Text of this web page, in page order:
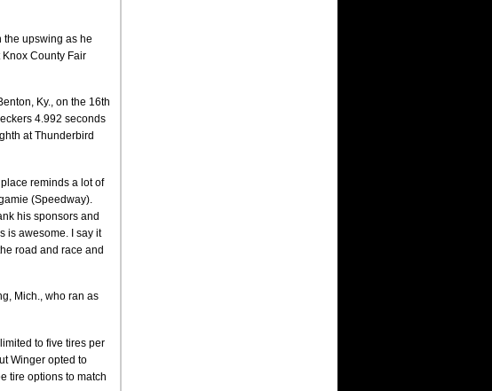
the upswing as he
County Fair
Ky., on the 16th
4.992 seconds
at Thunderbird
reminds a lot of
(Speedway).
his sponsors and
is awesome. I say it
road and race and
Mich., who ran as
to five tires per
Winger opted to
tire options to match